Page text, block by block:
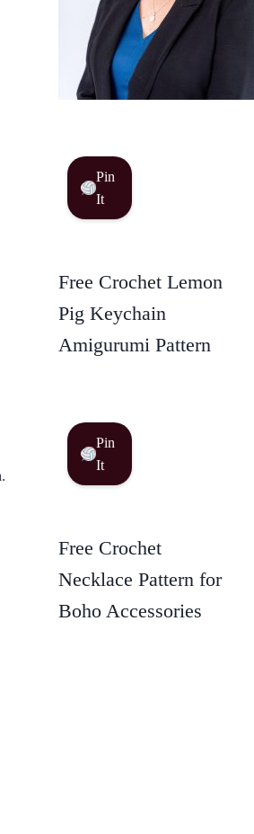
Pin
It
Free Crochet Lemon
Pig Keychain
Amigurumi Pattern
Pin
It
Free Crochet
Necklace Pattern for
Boho Accessories